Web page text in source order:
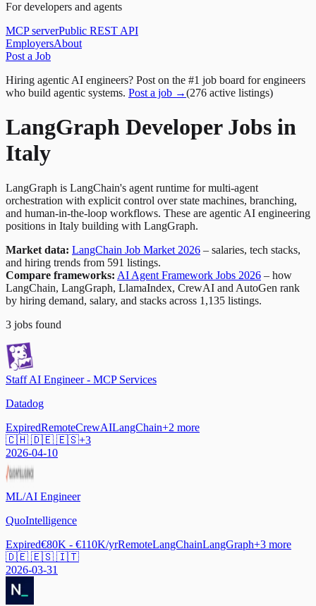
For developers and agents
MCP serverPublic REST API
EmployersAbout
Post a Job
Hiring agentic AI engineers? Post on the #1 job board for engineers
who build agentic systems. Post a job →(276 active listings)
LangGraph Developer Jobs in
Italy
LangGraph is LangChain's agent runtime for multi-agent
orchestration with explicit control over state machines, branching,
and human-in-the-loop workflows. These are agentic AI engineering
positions in Italy building with LangGraph.
Market data: LangChain Job Market 2026 – salaries, tech stacks,
and hiring trends from 591 listings.
Compare frameworks: AI Agent Framework Jobs 2026 – how
LangChain, LangGraph, LlamaIndex, CrewAI and AutoGen rank
by hiring demand, salary, and stacks across 1,135 listings.
3 jobs found
Staff AI Engineer - MCP Services
Datadog
ExpiredRemoteCrewAILangChain+2 more
🇨🇭 🇩🇪 🇪🇸+3
2026-04-10
ML/AI Engineer
QuoIntelligence
Expired€80K - €110K/yrRemoteLangChainLangGraph+3 more
🇩🇪 🇪🇸 🇮🇹
2026-03-31